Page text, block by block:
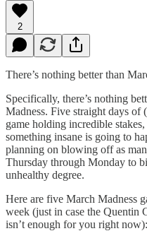
2
There’s nothing better than
Specifically, there’s nothing
Madness. Five straight days of
game holding incredible
something insane is going to
planning on blowing off as
Thursday through Monday to
unhealthy degree.
Here are five March Madness
week (just in case the Quentin
isn’t enough for you right now):